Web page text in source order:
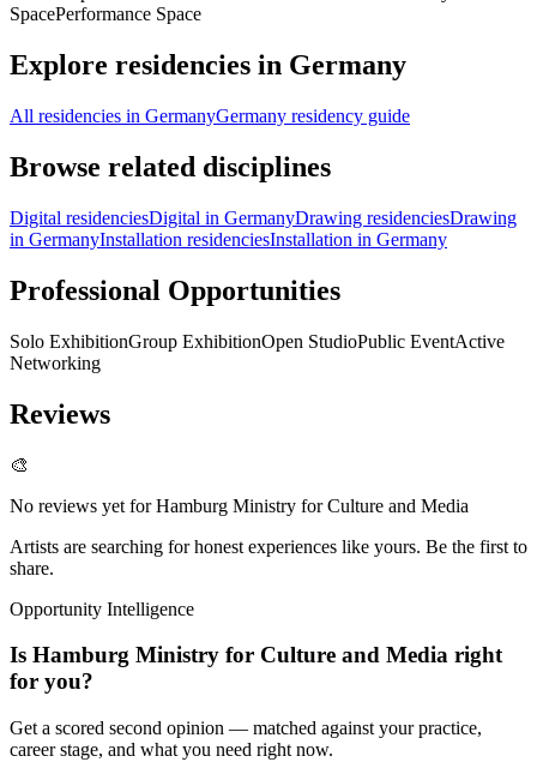
SpacePerformance Space
Explore residencies in Germany
All residencies in GermanyGermany residency guide
Browse related disciplines
Digital residenciesDigital in GermanyDrawing residenciesDrawing
in GermanyInstallation residenciesInstallation in Germany
Professional Opportunities
Solo ExhibitionGroup ExhibitionOpen StudioPublic EventActive
Networking
Reviews
🎨
No reviews yet forHamburg Ministry for Culture and Media
Artists are searching for honest experiences like yours. Be the first to
share.
Opportunity Intelligence
Is Hamburg Ministry for Culture and Media right
for you?
Get a scored second opinion — matched against your practice,
career stage, and what you need right now.